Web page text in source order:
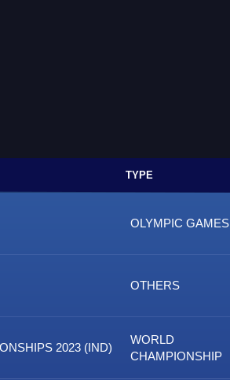
TYPE
OLYMPIC GAMES
OTHERS
2023 (IND)
WORLD
CHAMPIONSHIP